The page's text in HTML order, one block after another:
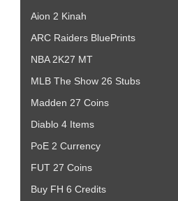
Aion 2 Kinah
ARC Raiders BluePrints
NBA 2K27 MT
MLB The Show 26 Stubs
Madden 27 Coins
Diablo 4 Items
PoE 2 Currency
FUT 27 Coins
Buy FH 6 Credits